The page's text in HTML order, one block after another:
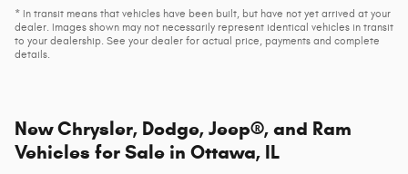
* In transit means that vehicles have been built, but have not yet arrived at your
dealer. Images shown may not necessarily represent identical vehicles in transit
to your dealership. See your dealer for actual price, payments and complete
details.
New Chrysler, Dodge, Jeep®, and Ram
Vehicles for Sale in Ottawa, IL